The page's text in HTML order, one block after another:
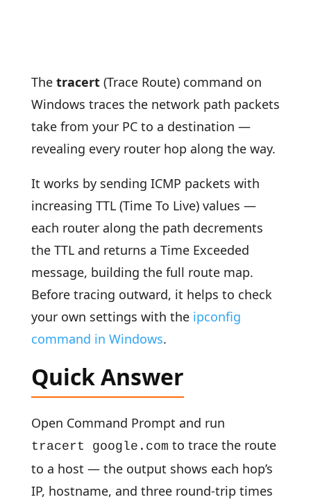
The tracert(Trace Route) command on
Windows traces the network path packets
take from your PC to a destination —
revealing every router hop along the way.
It works by sending ICMP packets with
increasing TTL (Time To Live) values —
each router along the path decrements
the TTL and returns a Time Exceeded
message, building the full route map.
Before tracing outward, it helps to check
your own settings with the ipconfig
command in Windows.
Quick Answer
Open Command Prompt and run
tracert google.com to trace the route
to a host — the output shows each hop’s
IP, hostname, and three round-trip times